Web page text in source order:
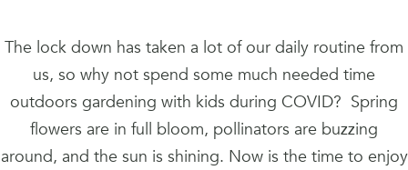
The lock down has taken a lot of our daily routine from
us, so why not spend some much needed time
outdoors gardening with kids during COVID? Spring
flowers are in full bloom, pollinators are buzzing
around, and the sun is shining. Now is the time to enjoy